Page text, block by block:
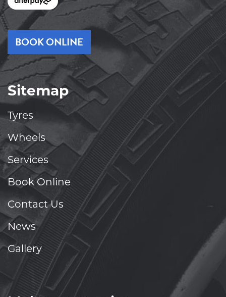
BOOK ONLINE
Sitemap
Tyres
Wheels
Services
Book Online
Contact Us
News
Gallery